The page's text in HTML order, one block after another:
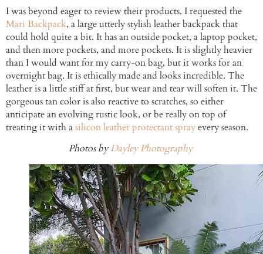
I was beyond eager to review their products. I requested the
Mari Backpack, a large utterly stylish leather backpack that
could hold quite a bit. It has an outside pocket, a laptop pocket,
and then more pockets, and more pockets. It is slightly heavier
than I would want for my carry-on bag, but it works for an
overnight bag. It is ethically made and looks incredible. The
leather is a little stiff at first, but wear and tear will soften it. The
gorgeous tan color is also reactive to scratches, so either
anticipate an evolving rustic look, or be really on top of
treating it with asilicon leather protectant sprayevery season.
Photos byDayley Photography